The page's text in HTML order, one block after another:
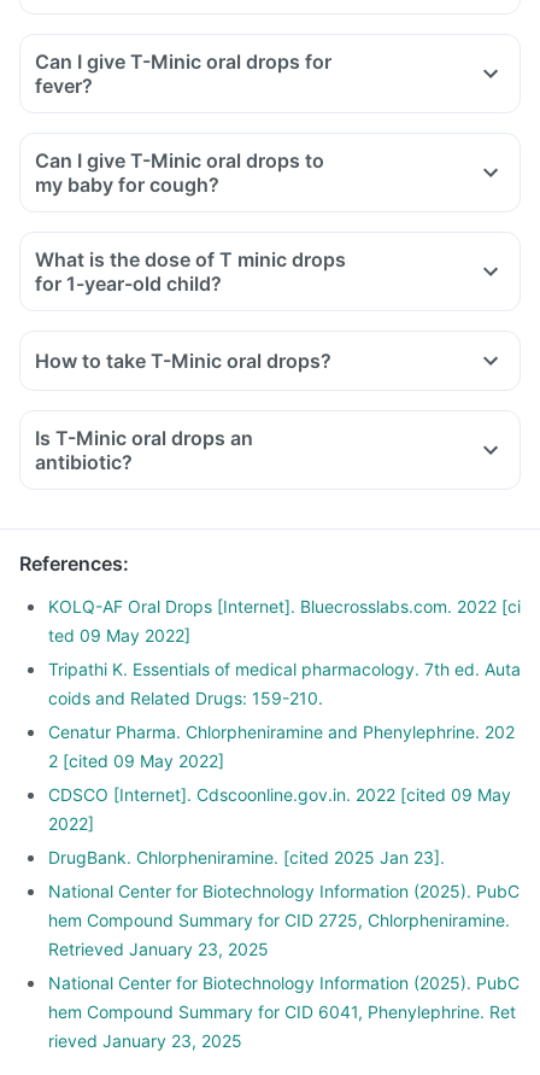
Can I give T-Minic oral drops for
fever?
Can I give T-Minic oral drops to
my baby for cough?
What is the dose of T minic drops
for 1-year-old child?
How to take T-Minic oral drops?
Give T-Minic oral drops to your child as prescribed by your
Do not give this medicine directly from the bottle.
Use a measuring cup, spoon or dropper for the exact
quantity.
Is T-Minic oral drops an
antibiotic?
References:
KOLQ-AF Oral Drops [Internet]. Bluecrosslabs.com. 2022 [ci
ted 09 May 2022]
Tripathi K. Essentials of medical pharmacology. 7th ed. Auta
coids and Related Drugs: 159-210.
Cenatur Pharma. Chlorpheniramine and Phenylephrine. 202
2 [cited 09 May 2022]
CDSCO [Internet]. Cdscoonline.gov.in. 2022 [cited 09 May
2022]
DrugBank. Chlorpheniramine. [cited 2025 Jan 23].
National Center for Biotechnology Information (2025). PubC
hem Compound Summary for CID 2725, Chlorpheniramine.
Retrieved January 23, 2025
National Center for Biotechnology Information (2025). PubC
hem Compound Summary for CID 6041, Phenylephrine. Ret
rieved January 23, 2025